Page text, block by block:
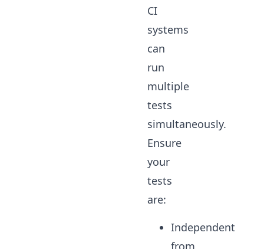
CI
systems
can
run
multiple
tests
simultaneously.
Ensure
your
tests
are:
Independent
from